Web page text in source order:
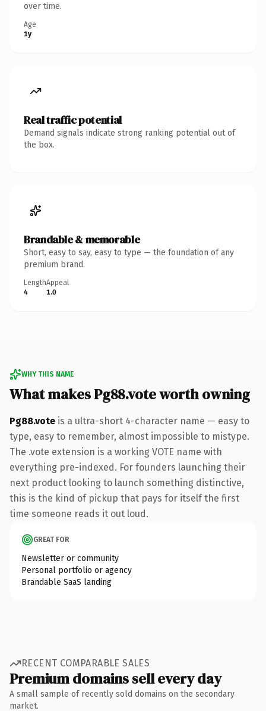
over time.
Age
1y
Real traffic potential
Demand signals indicate strong ranking potential out of
the box.
Brandable & memorable
Short, easy to say, easy to type — the foundation of any
premium brand.
Length
4
Appeal
1.0
WHY THIS NAME
What makes Pg88.vote worth owning
Pg88.vote is a ultra-short 4-character name — easy to
type, easy to remember, almost impossible to mistype.
The .vote extension is a working VOTE name with
everything pre-indexed. For founders launching their
next product looking to launch something distinctive,
this is the kind of pickup that pays for itself the first
time someone reads it out loud.
GREAT FOR
Newsletter or community
Personal portfolio or agency
Brandable SaaS landing
RECENT COMPARABLE SALES
Premium domains sell every day
A small sample of recently sold domains on the secondary
market.